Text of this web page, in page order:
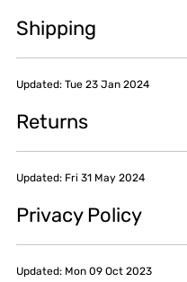
Shipping
Updated: Tue 23 Jan 2024
Returns
Updated: Fri 31 May 2024
Privacy Policy
Updated: Mon 09 Oct 2023